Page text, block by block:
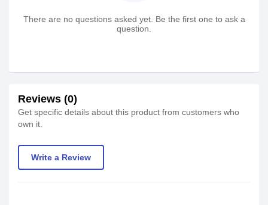
There are no questions asked yet. Be the first one to ask a
question.
Reviews (0)
Get specific details about this product from customers who
own it.
Write a Review